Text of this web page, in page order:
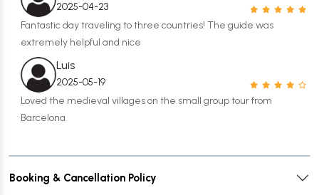
2025-04-23
Fantastic day traveling to three countries! The guide was
extremely helpful and nice
Luis
2025-05-19
Loved the medieval villages on the small group tour from
Barcelona.
Booking & Cancellation Policy